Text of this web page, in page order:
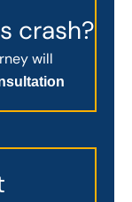
crash?
will